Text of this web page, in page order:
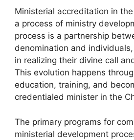
Ministerial accreditation in
a process of ministry
process is a partnership
denomination and
in realizing their divine call
This evolution happens
education, training, and
credentialed minister in the
The primary programs for
ministerial development